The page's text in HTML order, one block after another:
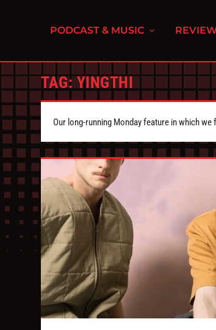
PODCAST & MUSIC
TAG: YINGTHI
Our long-running Monday feature in which